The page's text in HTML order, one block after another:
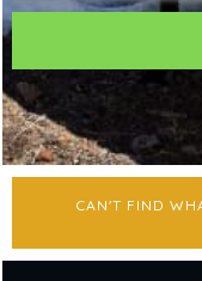
CAN'T FIND